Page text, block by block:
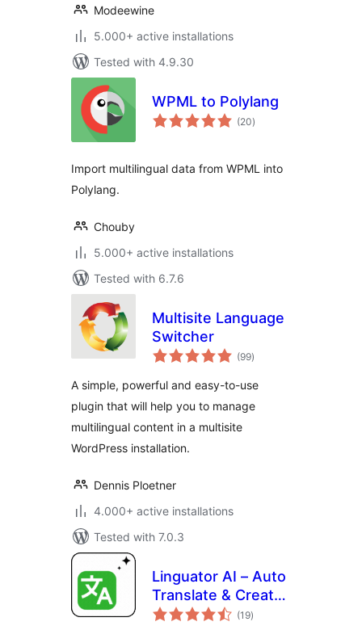
Modeewine
5.000+ active installations
Tested with 4.9.30
WPML to Polylang
(20total
ratings
)
Import multilingual data from WPML into
Polylang.
Chouby
5.000+ active installations
Tested with 6.7.6
Multisite Language
Switcher
(99total
ratings
)
A simple, powerful and easy-to-use
plugin that will help you to manage
multilingual content in a multisite
WordPress installation.
Dennis Ploetner
4.000+ active installations
Tested with 7.0.3
Linguator AI – Auto
Translate & Create
Multilingual Sites
(19total
ratings
)